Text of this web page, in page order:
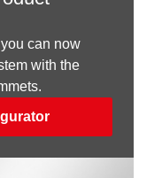
can now
with the